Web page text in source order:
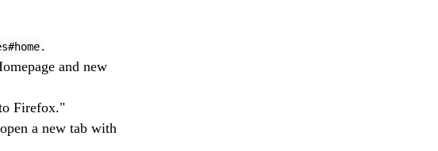
.
and new
Firefox."
a new tab with